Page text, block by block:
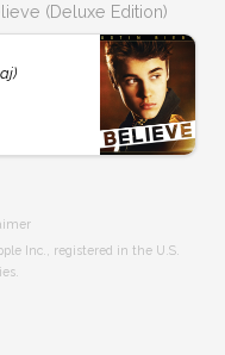
(Deluxe Edition)
Inc., registered in the U.S.